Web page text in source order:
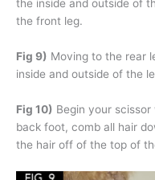
the inside and outside of
the front leg.
Fig 9) Moving to the rear
inside and outside of the
Fig 10) Begin your
back foot, comb all hair
the hair off of the top of